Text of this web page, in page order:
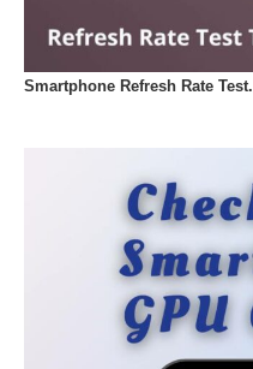
Smartphone Refresh Rate Test.